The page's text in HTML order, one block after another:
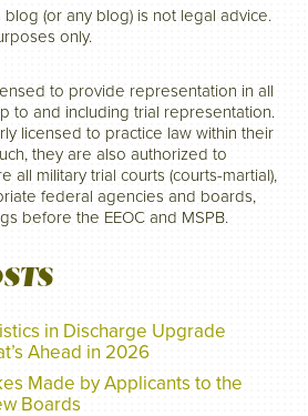
(or any blog) is not legal advice.
only.
to provide representation in all
to and including trial representation.
licensed to practice law within their
they are also authorized to
all military trial courts (courts-martial),
federal agencies and boards,
before the EEOC and MSPB.
in Discharge Upgrade
Ahead in 2026
Made by Applicants to the
Boards